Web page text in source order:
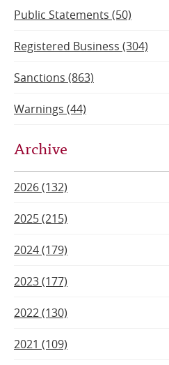
Public Statements (50)
Registered Business (304)
Sanctions (863)
Warnings (44)
Archive
2026 (132)
2025 (215)
2024 (179)
2023 (177)
2022 (130)
2021 (109)